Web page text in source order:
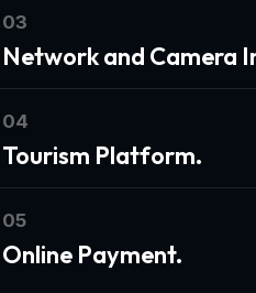
03
Network and Camera
04
Tourism Platform.
05
Online Payment.